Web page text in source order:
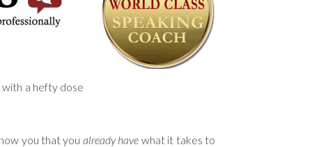
with a hefty dose
you that you already have what it takes to